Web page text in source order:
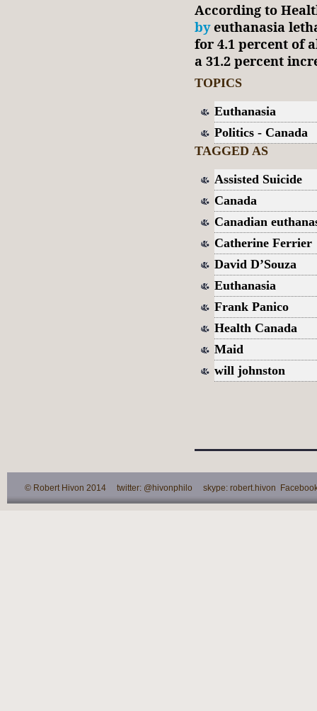
According to
byeuthanasia
for 4.1 percent of
a 31.2 percent
TOPICS
Euthanasia
Politics - Canada
TAGGED AS
Assisted Suicide
Canada
Canadian
Catherine Ferrier
David D’Souza
Euthanasia
Frank Panico
Health Canada
Maid
will johnston
© Robert Hivon 2014 twitter: @hivonphilo skype: robert.hivon